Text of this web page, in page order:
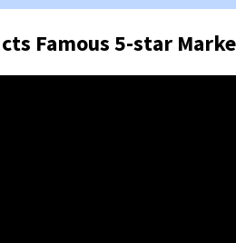
Famous 5-star